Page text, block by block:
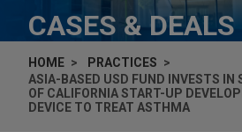
CASES & DEALS
HOME
PRACTICES
ASIA-BASED USD FUND INVESTS IN
OF CALIFORNIA START-UP
DEVICE TO TREAT ASTHMA